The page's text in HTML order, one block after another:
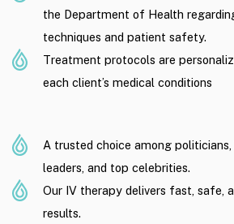
the Department of Health
techniques and patient safety.
Treatment protocols are
each client’s medical conditions
A trusted choice among politicians,
leaders, and top celebrities.
Our IV therapy delivers fast, safe,
results.